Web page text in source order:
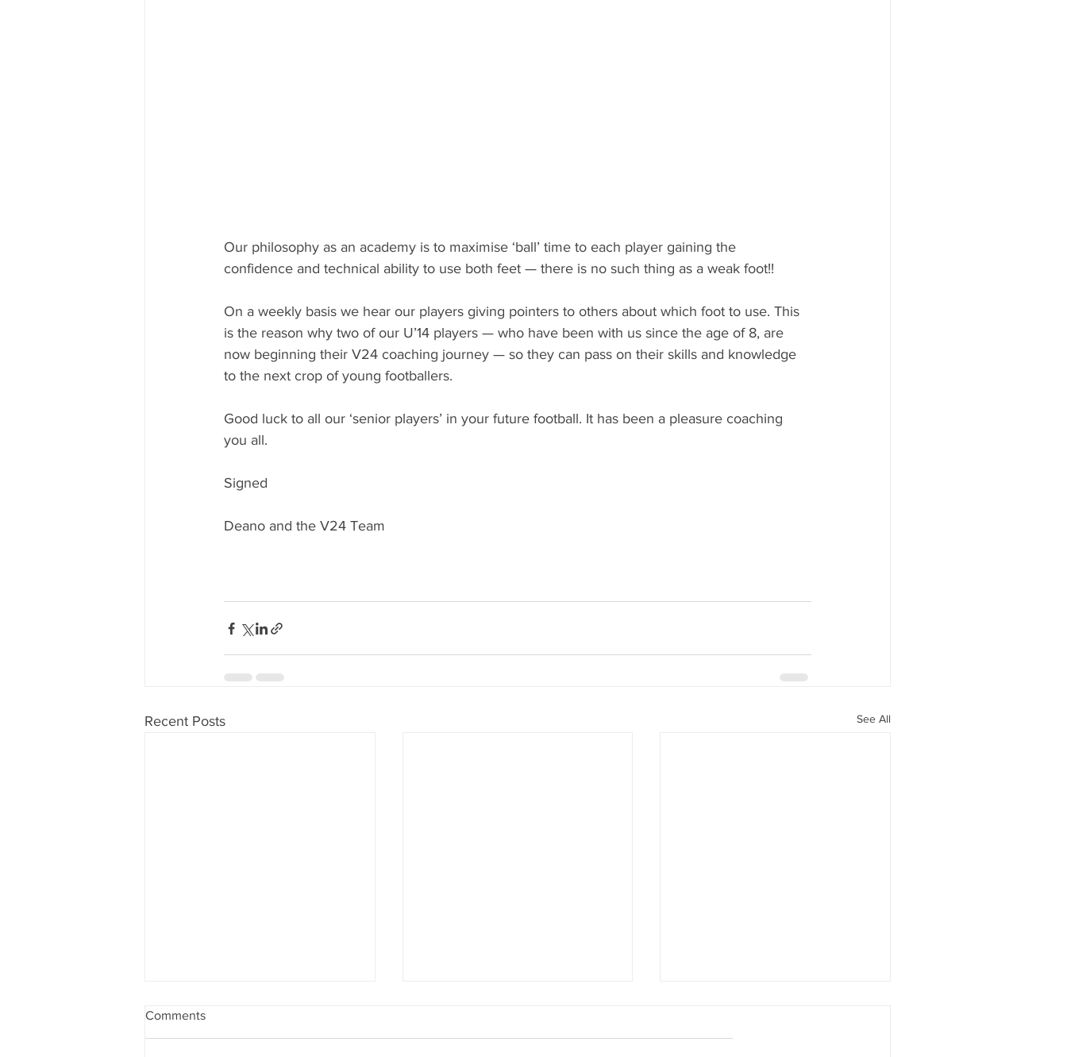
Our philosophy as an academy is to maximise ‘ball’ time to each player gaining the
confidence and technical ability to use both feet — there is no such thing as a weak foot!!
On a weekly basis we hear our players giving pointers to others about which foot to use. This
is the reason why two of our U’14 players — who have been with us since the age of 8, are
now beginning their V24 coaching journey — so they can pass on their skills and knowledge
to the next crop of young footballers.
Good luck to all our ‘senior players’ in your future football. It has been a pleasure coaching
you all.
Signed
Deano and the V24 Team
Recent Posts See All
Comments